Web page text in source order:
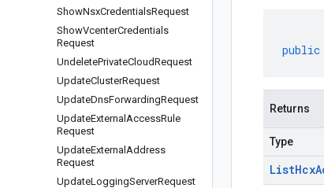
ShowNsxCredentialsRequest
ShowVcenterCredentials
Request
UndeletePrivateCloudRequest
UpdateClusterRequest
UpdateDnsForwardingRequest
UpdateExternal AccessRule
Request
UpdateExternal Address
Request
UpdateLoggingServerRequest
public
Returns
Type
ListHcx